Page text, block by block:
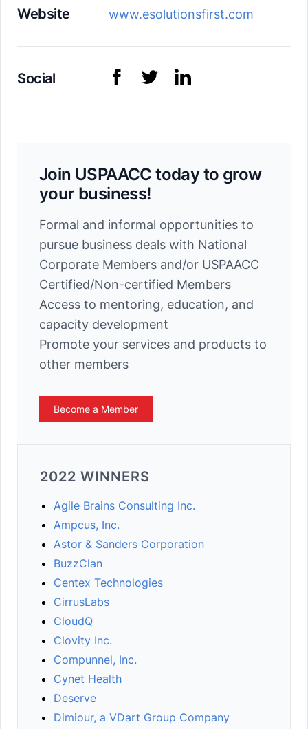
Website www.esolutionsfirst.com
Social
Join USPAACC today to grow
your business!
Formal and informal opportunities to
pursue business deals with National
Corporate Members and/or USPAACC
Certified/Non-certified Members
Access to mentoring, education, and
capacity development
Promote your services and products to
other members
Become a Member
2022 WINNERS
Agile Brains Consulting Inc.
Ampcus, Inc.
Astor & Sanders Corporation
BuzzClan
Centex Technologies
CirrusLabs
CloudQ
Clovity Inc.
Compunnel, Inc.
Cynet Health
Deserve
Dimiour, a VDart Group Company